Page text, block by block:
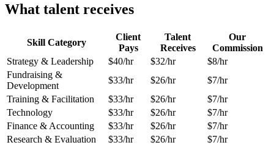
What talent receives
Skill Category
Client
Pays
Talent
Receives
Our
Commission
Strategy & Leadership
$40/hr $32/hr
$8/hr
Fundraising &
Development
$33/hr $26/hr
$7/hr
Training & Facilitation
$33/hr $26/hr
$7/hr
Technology
$33/hr $26/hr
$7/hr
Finance & Accounting
$33/hr $26/hr
$7/hr
Research & Evaluation
$33/hr $26/hr
$7/hr